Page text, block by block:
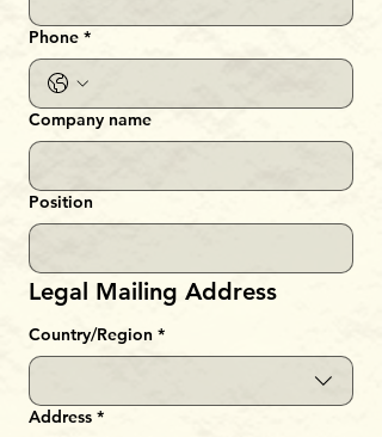
Phone *
Company name
Position
Legal Mailing Address
Multi-line address
Country/Region *
Address *